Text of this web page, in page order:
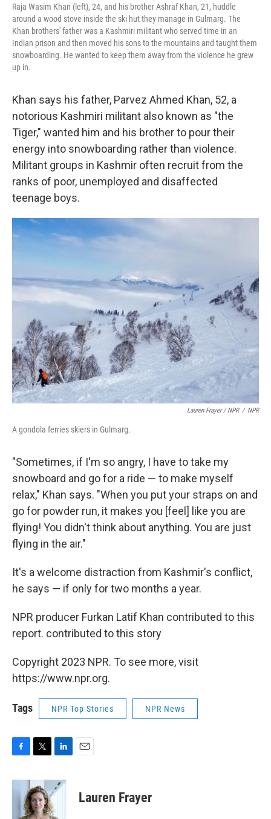
Raja Wasim Khan (left), 24, and his brother Ashraf Khan, 21, huddle
around a wood stove inside the ski hut they manage in Gulmarg. The
Khan brothers' father was a Kashmiri militant who served time in an
Indian prison and then moved his sons to the mountains and taught them
snowboarding. He wanted to keep them away from the violence he grew
up in.
Khan says his father, Parvez Ahmed Khan, 52, a
notorious Kashmiri militant also known as "the
Tiger," wanted him and his brother to pour their
energy into snowboarding rather than violence.
Militant groups in Kashmir often recruit from the
ranks of poor, unemployed and disaffected
teenage boys.
Lauren Frayer / NPR / NPR
A gondola ferries skiers in Gulmarg.
"Sometimes, if I'm so angry, I have to take my
snowboard and go for a ride — to make myself
relax," Khan says. "When you put your straps on and
go for powder run, it makes you [feel] like you are
flying! You didn't think about anything. You are just
flying in the air."
It's a welcome distraction from Kashmir's conflict,
he says — if only for two months a year.
NPR producer Furkan Latif Khan contributed to this
report. contributed to this story
Copyright 2023 NPR. To see more, visit
https://www.npr.org.
Tags NPR Top Stories NPR News
c
e
i
t
t
e
n
k
d
Lauren Frayer